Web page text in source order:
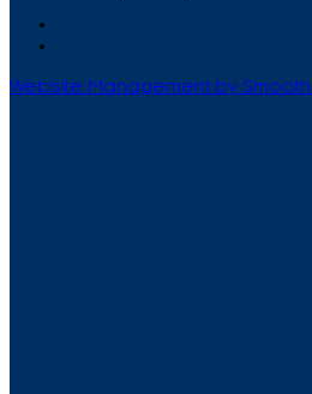
Website Management by